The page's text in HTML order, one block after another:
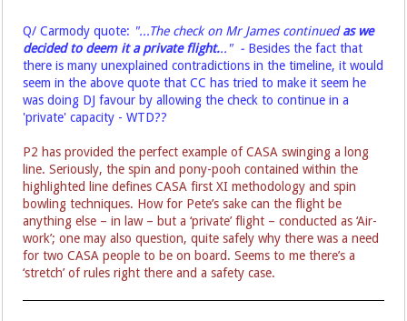
Q/ Carmody quote: "...The check on Mr James continuedas we
decidedto deem it a private flight..." - Besides the fact that
there is many unexplained contradictions in the timeline, it would
seem in the above quote that CC has tried to make it seem he
was doing DJ favour by allowing the check to continue in a
'private' capacity - WTD??
P2 has provided the perfect example of CASA swinging a long
line. Seriously, the spin and pony-pooh contained within the
highlighted line defines CASA first XI methodology and spin
bowling techniques. How for Pete’s sake can the flight be
anything else – in law – but a ‘private’ flight – conducted as ‘Air-
work’; one may also question, quite safely why there was a need
for two CASA people to be on board. Seems to me there’s a
‘stretch’ of rules right there and a safety case.